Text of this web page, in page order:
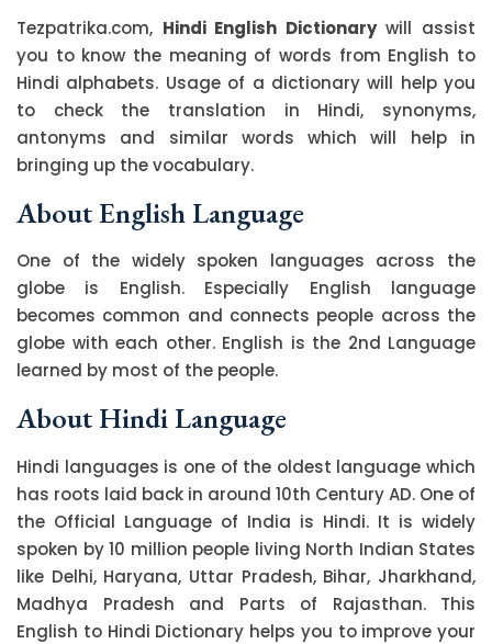
Tezpatrika.com, Hindi English Dictionarywill assist
you to know the meaning of words from English to
Hindi alphabets. Usage of a dictionary will help you
to check the translation in Hindi, synonyms,
antonyms and similar words which will help in
bringing up the vocabulary.
About English Language
One of the widely spoken languages across the
globe is English. Especially English language
becomes common and connects people across the
globe with each other. English is the 2nd Language
learned by most of the people.
About Hindi Language
Hindi languages is one of the oldest language which
has roots laid back in around 10th Century AD. One of
the Official Language of India is Hindi. It is widely
spoken by 10 million people living North Indian States
like Delhi, Haryana, Uttar Pradesh, Bihar, Jharkhand,
Madhya Pradesh and Parts of Rajasthan. This
English to Hindi Dictionary helps you to improve your